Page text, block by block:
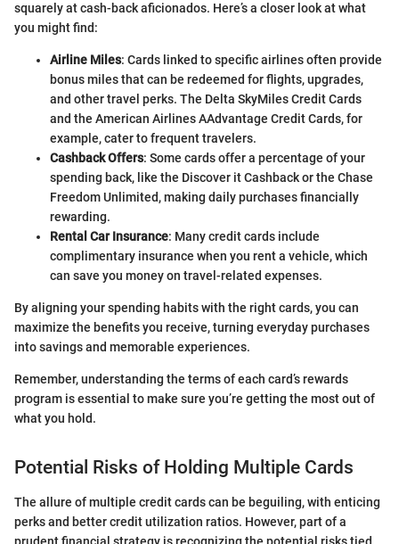
squarely at cash-back aficionados. Here’s a closer look at what
you might find:
Airline Miles: Cards linked to specific airlines often provide
bonus miles that can be redeemed for flights, upgrades,
and other travel perks. The Delta SkyMiles Credit Cards
and the American Airlines AAdvantage Credit Cards, for
example, cater to frequent travelers.
Cashback Offers: Some cards offer a percentage of your
spending back, like the Discover it Cashback or the Chase
Freedom Unlimited, making daily purchases financially
rewarding.
Rental Car Insurance: Many credit cards include
complimentary insurance when you rent a vehicle, which
can save you money on travel-related expenses.
By aligning your spending habits with the right cards, you can
maximize the benefits you receive, turning everyday purchases
into savings and memorable experiences.
Remember, understanding the terms of each card’s rewards
program is essential to make sure you’re getting the most out of
what you hold.
Potential Risks of Holding Multiple Cards
The allure of multiple credit cards can be beguiling, with enticing
perks and better credit utilization ratios. However, part of a
prudent financial strategy is recognizing the potential risks tied